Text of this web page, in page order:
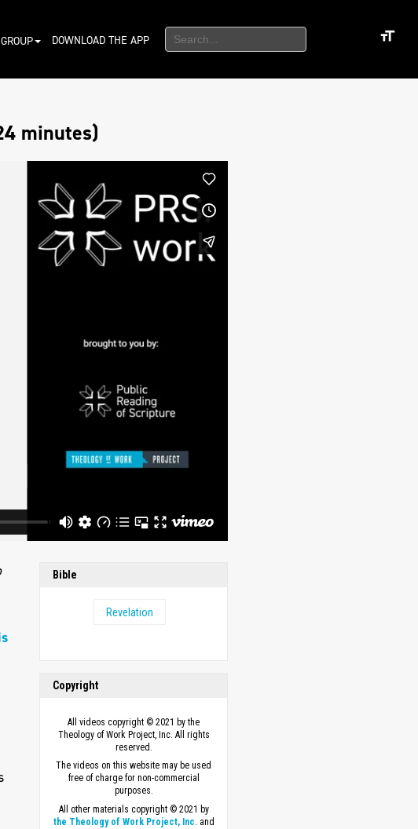
DOWNLOAD THE APP
minutes)
Bible
Revelation
Copyright
All videos copyright © 2021 by the
Theology of Work Project, Inc. All rights
reserved.
The videos on this website may be used
free of charge for non-commercial
purposes.
All other materials copyright © 2021 by
the Theology of Work Project, Inc . and